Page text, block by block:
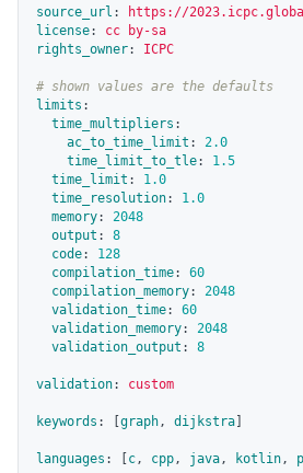
source_url :
https://
license:
cc by-sa
rights_owner: ICPC
# shown values are the defaults
limits :
time_multipliers :
ac_to_time_limit :
2.0
time_limit_to_tle:
1.5
time_limit :
1.0
time_resolution:
1.0
memory:
2048
output :
8
code:
128
compilation_time:
60
compilation_memory:
2048
validation_time:
60
validation_memory:
2048
validation_output : 8
validation: custom
keywords : graph, dijkstra
languages : c, cpp, java, kotlin,